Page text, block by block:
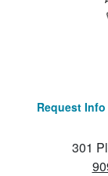
Request Info
301